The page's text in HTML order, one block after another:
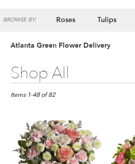
BROWSE BY: Roses Tulips
Lilac
Plants
Atlanta Green Flower Delivery
Shop All
Best
Florists
Atlanta,
delivery
Atlanta
Items 1-48 of 82